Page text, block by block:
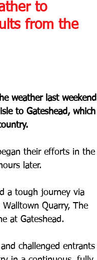
to
from the
weather last weekend
to Gateshead, which
their efforts in the
later.
a tough journey via
Quarry, The
at Gateshead.
challenged entrants